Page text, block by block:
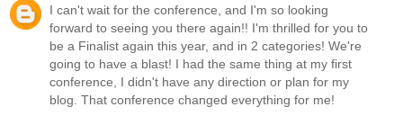
I can't wait for the conference, and I'm so looking
forward to seeing you there again!! I'm thrilled for you to
be a Finalist again this year, and in 2 categories! We're
going to have a blast! I had the same thing at my first
conference, I didn't have any direction or plan for my
blog. That conference changed everything for me!